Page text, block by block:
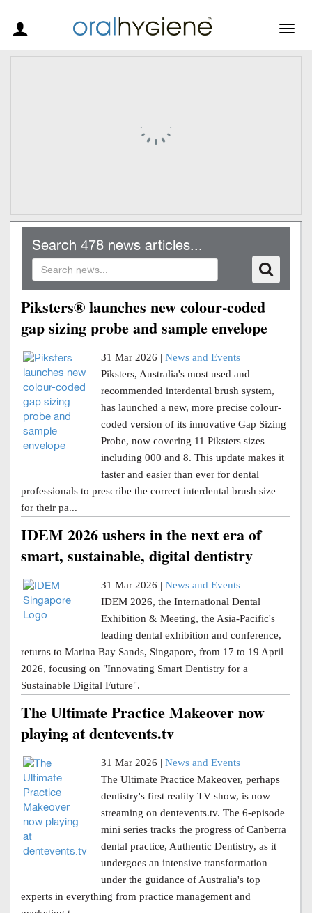
Search 478 news articles...
Piksters® launches new colour-coded
gap sizing probe and sample envelope
31 Mar 2026 | News and Events
Piksters, Australia's most used and
recommended interdental brush system,
has launched a new, more precise colour-
coded version of its innovative Gap Sizing
Probe, now covering 11 Piksters sizes
including 000 and 8. This update makes it
faster and easier than ever for dental
professionals to prescribe the correct interdental brush size
for their pa...
IDEM 2026 ushers in the next era of
smart, sustainable, digital dentistry
31 Mar 2026 | News and Events
IDEM 2026, the International Dental
Exhibition & Meeting, the Asia-Pacific's
leading dental exhibition and conference,
returns to Marina Bay Sands, Singapore, from 17 to 19 April
2026, focusing on "Innovating Smart Dentistry for a
Sustainable Digital Future".
The Ultimate Practice Makeover now
playing at dentevents.tv
31 Mar 2026 | News and Events
The Ultimate Practice Makeover, perhaps
dentistry's first reality TV show, is now
streaming on dentevents.tv. The 6-episode
mini series tracks the progress of Canberra
dental practice, Authentic Dentistry, as it
undergoes an intensive transformation
under the guidance of Australia's top
experts in everything from practice management and